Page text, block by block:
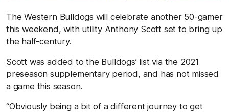
The Western Bulldogs will celebrate another 50-gamer
this weekend, with utility Anthony Scott set to bring up
the half-century.
Scott was added to the Bulldogs’ list via the 2021
preseason supplementary period, and has not missed
a game this season.
“Obviously being a bit of a different journey to get